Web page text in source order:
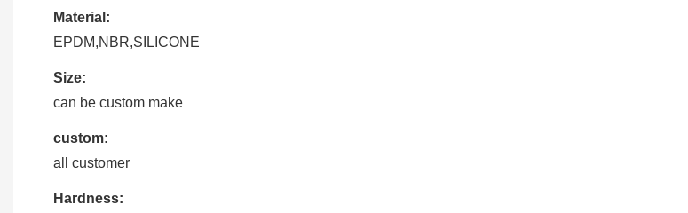
Material:
EPDM,NBR,SILICONE
Size:
can be custom make
custom:
all customer
Hardness: